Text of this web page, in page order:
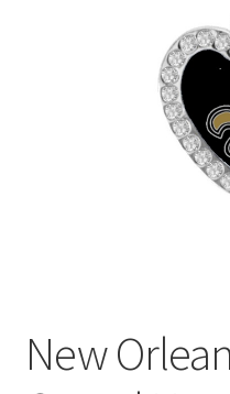
Terms and Conditions
New